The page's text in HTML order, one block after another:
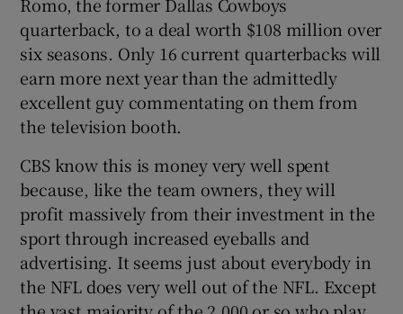
quarterback, to a deal worth $108 million over
six seasons. Only 16 current quarterbacks will
earn more next year than the admittedly
excellent guy commentating on them from
the television booth.
CBS know this is money very well spent
because, like the team owners, they will
profit massively from their investment in the
sport through increased eyeballs and
advertising. It seems just about everybody in
the NFL does very well out of the NFL. Except